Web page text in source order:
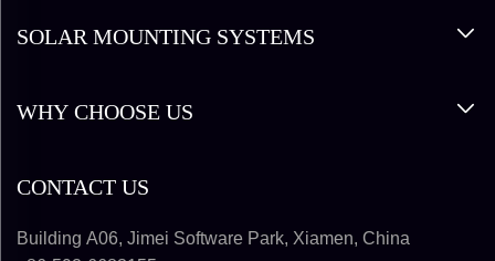
SOLAR MOUNTING SYSTEMS
WHY CHOOSE US
CONTACT US
Building A06, Jimei Software Park, Xiamen, China